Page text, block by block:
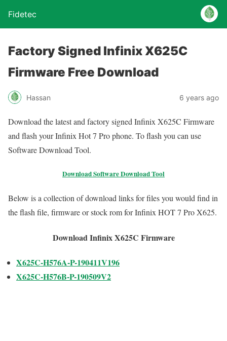
Fidetec
Factory Signed Infinix X625C
Firmware Free Download
Hassan 6 years ago
Download the latest and factory signed Infinix X625C Firmware
and flash your Infinix Hot 7 Pro phone. To flash you can use
Software Download Tool.
Download Software Download Tool
Below is a collection of download links for files you would find in
the flash file, firmware or stock rom for Infinix HOT 7 Pro X625.
Download Infinix X625C Firmware
X625C-H576A-P-190411V196
X625C-H576B-P-190509V2